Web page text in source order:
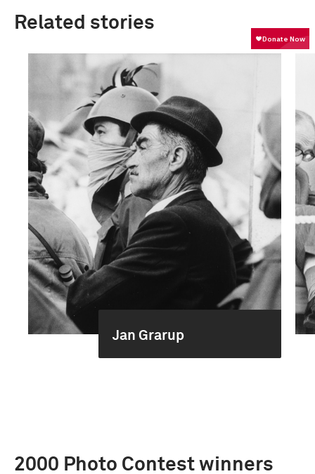
Related stories
Jan Grarup
2000 Photo Contest winners